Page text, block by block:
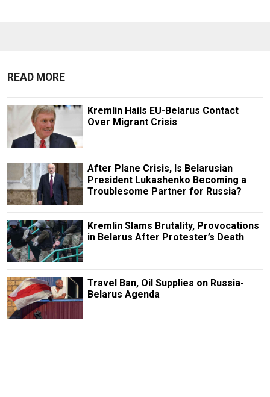
READ MORE
Kremlin Hails EU-Belarus Contact
Over Migrant Crisis
After Plane Crisis, Is Belarusian
President Lukashenko Becoming a
Troublesome Partner for Russia?
Kremlin Slams Brutality, Provocations
in Belarus After Protester’s Death
Travel Ban, Oil Supplies on Russia-
Belarus Agenda